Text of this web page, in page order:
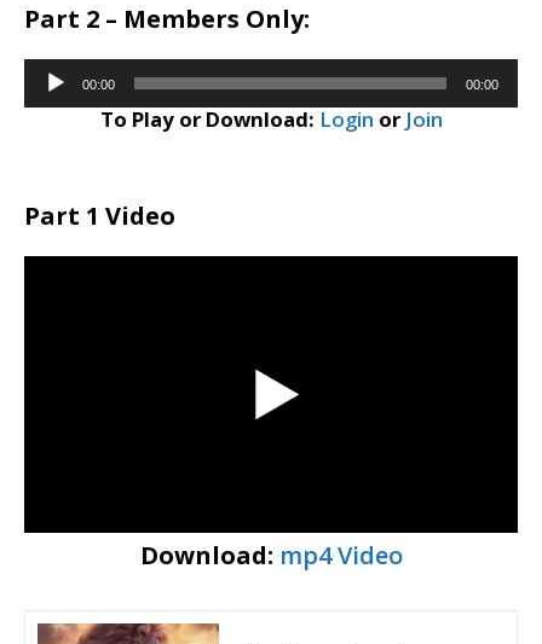
Part 2 – Members Only:
Audio
Player
00:00 00:00
To Play or Download: Login or Join
Part 1 Video
Download: mp4 Video